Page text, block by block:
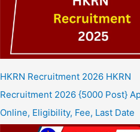
HKRN Recruitment 2026 HKRN
Recruitment 2026 {5000 Post}
Online, Eligibility, Fee, Last Date